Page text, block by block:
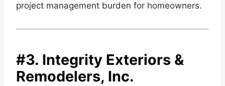
project management burden for homeowners.
#3. Integrity Exteriors &
Remodelers, Inc.